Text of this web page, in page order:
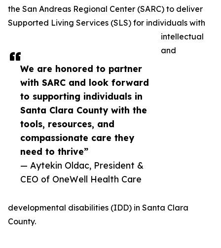
We are honored to partner
with SARC and look forward
to supporting individuals in
Santa Clara County with the
tools, resources, and
compassionate care they
need to thrive”
— Aytekin Oldac, President &
CEO of OneWell Health Care
the San Andreas Regional Center (SARC) to deliver
Supported Living Services (SLS) for individuals with
intellectual
and
developmental disabilities (IDD) in Santa Clara
County.